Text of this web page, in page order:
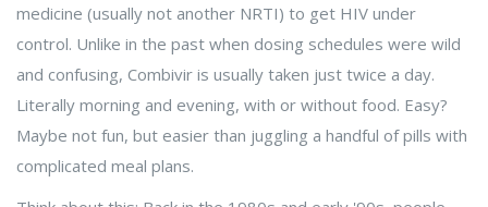
medicine (usually not another NRTI) to get HIV under
control. Unlike in the past when dosing schedules were wild
and confusing, Combivir is usually taken just twice a day.
Literally morning and evening, with or without food. Easy?
Maybe not fun, but easier than juggling a handful of pills with
complicated meal plans.